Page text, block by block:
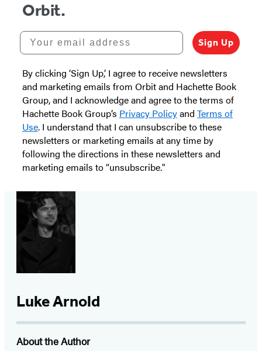
Orbit.
Your email address
Sign Up
By clicking ‘Sign Up,’ I agree to receive newsletters
and marketing emails from Orbit and Hachette Book
Group, and I acknowledge and agree to the terms of
Hachette Book Group’s Privacy Policyand Terms of
Use. I understand that I can unsubscribe to these
newsletters or marketing emails at any time by
following the directions in these newsletters and
marketing emails to “unsubscribe."
Luke Arnold
About the Author